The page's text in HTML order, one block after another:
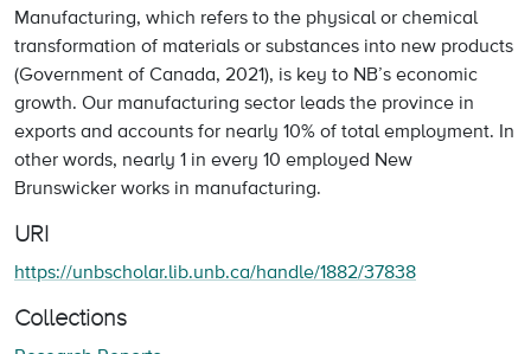
Manufacturing, which refers to the physical or chemical
transformation of materials or substances into new products
(Government of Canada, 2021), is key to NB’s economic
growth. Our manufacturing sector leads the province in
exports and accounts for nearly 10% of total employment. In
other words, nearly 1 in every 10 employed New
Brunswicker works in manufacturing.
URI
https://unbscholar.lib.unb.ca/handle/1882/37838
Collections